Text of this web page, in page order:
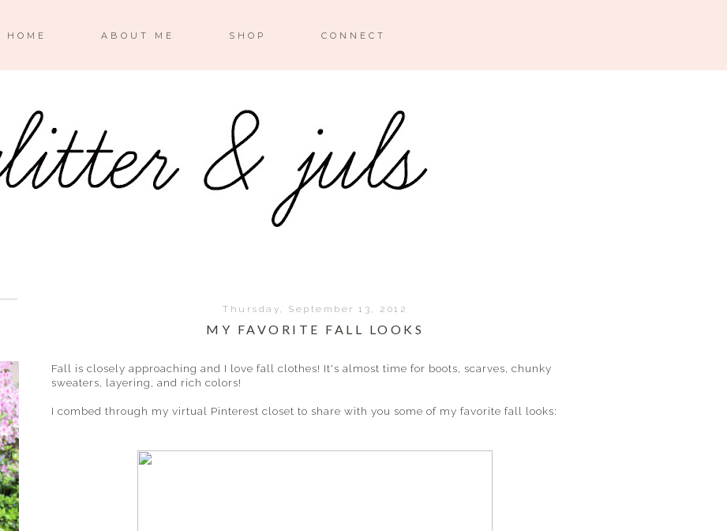
HOME ABOUT ME SHOP CONNECT
Thursday, September 13, 2012
MY FAVORITE FALL LOOKS
Fall is closely approaching and I love fall clothes! It's almost time for boots, scarves, chunky
sweaters, layering, and rich colors!
I combed through my virtual Pinterest closet to share with you some of my favorite fall looks: